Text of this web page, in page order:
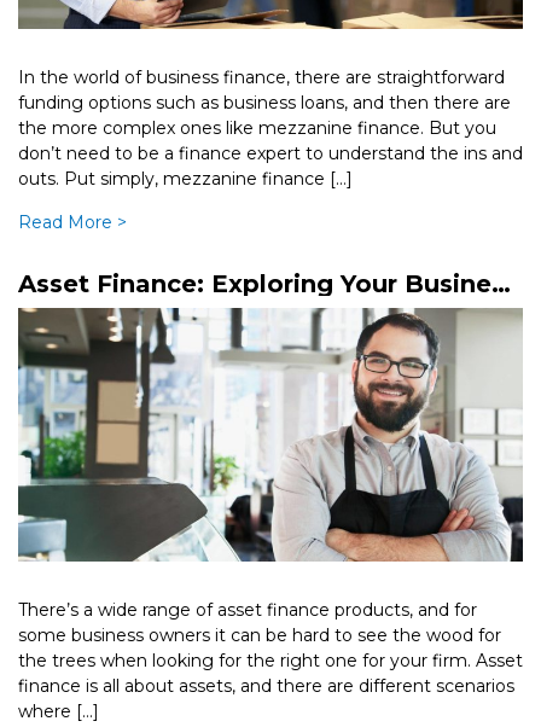
In the world of business finance, there are straightforward
funding options such as business loans, and then there are
the more complex ones like mezzanine finance. But you
don’t need to be a finance expert to understand the ins and
outs. Put simply, mezzanine finance […]
Read More >
Asset Finance: Exploring Your Business
Finance Options
There’s a wide range of asset finance products, and for
some business owners it can be hard to see the wood for
the trees when looking for the right one for your firm. Asset
finance is all about assets, and there are different scenarios
where […]